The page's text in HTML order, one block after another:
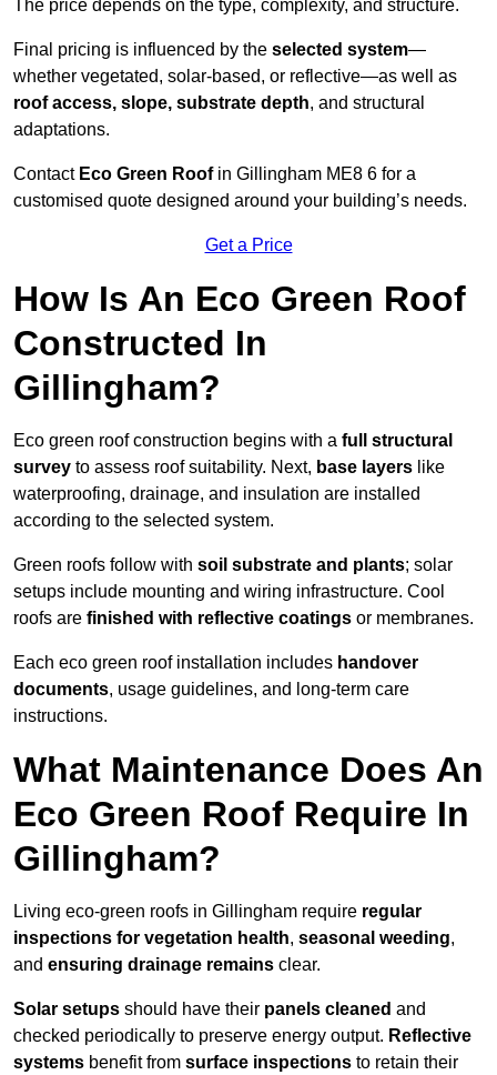
The price depends on the type, complexity, and structure.
Final pricing is influenced by the selected system—
whether vegetated, solar-based, or reflective—as well as
roof access, slope, substrate depth, and structural
adaptations.
ContactEco Green Roofin Gillingham ME8 6 for a
customised quote designed around your building’s needs.
Get a Price
How Is An Eco Green Roof
Constructed In
Gillingham?
Eco green roof construction begins with a full structural
survey to assess roof suitability. Next, base layers like
waterproofing, drainage, and insulation are installed
according to the selected system.
Green roofs follow with soil substrate and plants; solar
setups include mounting and wiring infrastructure. Cool
roofs are finished with reflective coatings or membranes.
Each eco green roof installation includes handover
documents, usage guidelines, and long-term care
instructions.
What Maintenance Does An
Eco Green Roof Require In
Gillingham?
Living eco-green roofs in Gillingham require regular
inspections for vegetation health, seasonal weeding,
and ensuring drainage remains clear.
Solar setups should have their panels cleaned and
checked periodically to preserve energy output. Reflective
systems benefit from surface inspections to retain their